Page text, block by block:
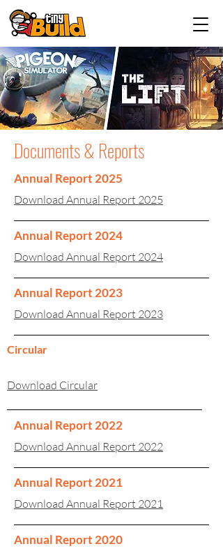
Documents & Reports
Annual Report 2025
Download Annual Report 2025
Annual Report 2024
Download Annual Report 2024
Annual Report 2023
Download Annual Report 2023
Circular
Download Circular
Annual Report 2022
Download Annual Report 2022
Annual Report 2021
Download Annual Report 2021
Annual Report 2020